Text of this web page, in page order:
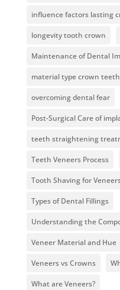
influence factors lasting
longevity tooth crown
Maintenance of Dental
material type crown teeth
overcoming dental fear
Post-Surgical Care of
teeth straightening
Teeth Veneers Process
Tooth Shaving for
Types of Dental Fillings
Understanding the
Veneer Material and Hue
Veneers vs Crowns
What are Veneers?